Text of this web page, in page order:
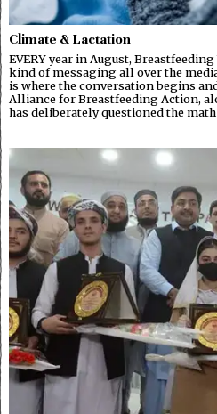
Climate & Lactation
EVERY year in August,
kind of messaging all over the
is where the conversation begins
Alliance for Breastfeeding Action,
has deliberately questioned the